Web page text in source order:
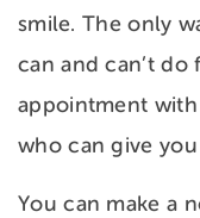
smile. The only
can and can’t do
appointment
who can give
You can make a